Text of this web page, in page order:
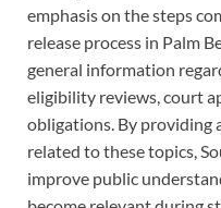
emphasis on the steps
release process in Palm
general information
eligibility reviews, court
obligations. By providing
related to these topics,
improve public